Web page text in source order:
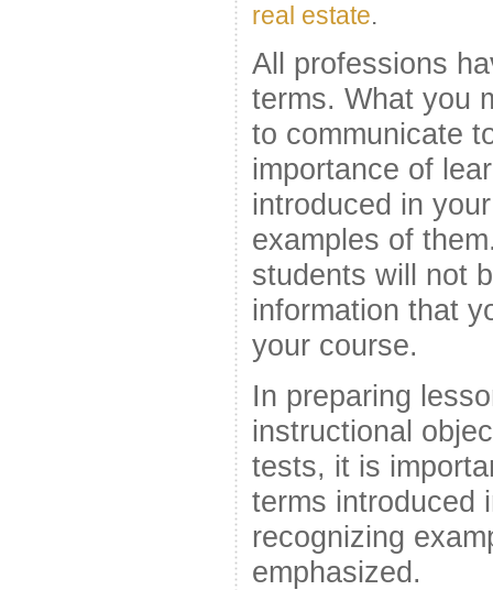
real estate.
All professions
terms. What you
to communicate
importance of
introduced in
examples of
students will not
information that
your course.
In preparing
instructional
tests, it is
terms introduced
recognizing
emphasized.